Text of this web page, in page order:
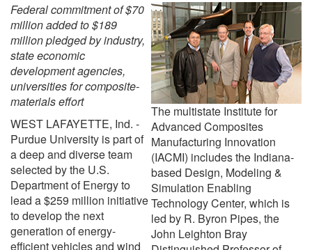
The multistate Institute for
Advanced Composites
Manufacturing Innovation
(IACMI) includes the Indiana-
based Design, Modeling &
Simulation Enabling
Technology Center, which is
led by R. Byron Pipes, the
John Leighton Bray
Federal commitment of $70
million added to $189
million pledged by industry,
state economic
development agencies,
universities for composite-
materials effort
WEST LAFAYETTE, Ind. -
Purdue University is part of
a deep and diverse team
selected by the U.S.
Department of Energy to
lead a $259 million initiative
to develop the next
generation of energy-
efficient vehicles and wind